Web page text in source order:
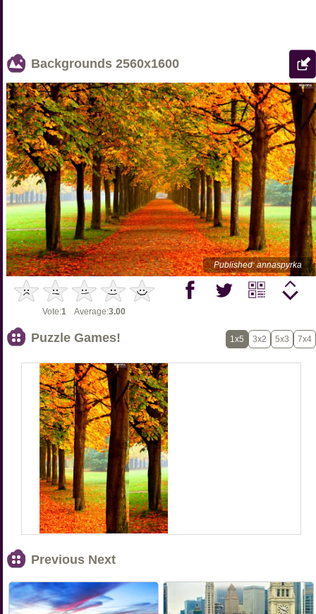
Backgrounds 2560x1600
Published: annaspyrka
Vote:1 Average:3.00
Puzzle Games! 1x5 3x2 5x3 7x4
Previous Next